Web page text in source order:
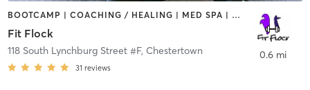
BOOTCAMP | COACHING / HEALING | MED SPA | OTHER | PERSONAL TRAINING
Fit Flock
118 South Lynchburg Street #F, Chestertown
31 reviews
0.6 mi